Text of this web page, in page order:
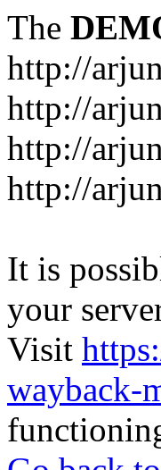
The
http://
http://
http://
http://
It is
your
Visit
wayback-